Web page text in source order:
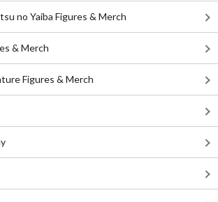
no Yaiba Figures & Merch
& Merch
Figures & Merch